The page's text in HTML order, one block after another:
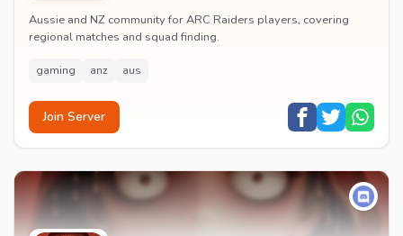
Aussie and NZ community for ARC Raiders players, covering
regional matches and squad finding.
gaming anz aus
Join Server